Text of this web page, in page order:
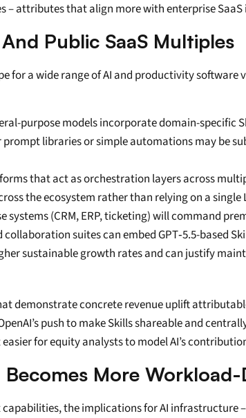
attributes that align more with enterprise
Public SaaS Multiples
for a wide range of AI and productivity
purpose models incorporate domain-specific
libraries or simple automations may be
that act as orchestration layers across
the ecosystem rather than relying on a
(CRM, ERP, ticketing) will command
suites can embed GPT‑5.5-based
sustainable growth rates and can justify
demonstrate concrete revenue uplift
push to make Skills shareable and
for equity analysts to model AI’s
More Workload-
the implications for AI infrastructure